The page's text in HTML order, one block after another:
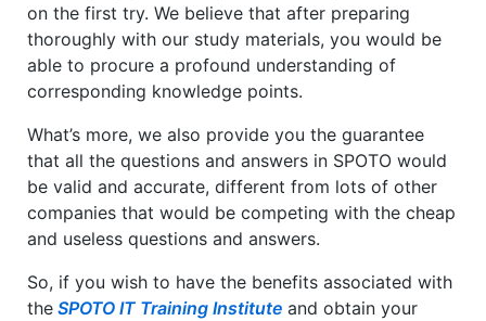
on the first try. We believe that after preparing
thoroughly with our study materials, you would be
able to procure a profound understanding of
corresponding knowledge points.
What’s more, we also provide you the guarantee
that all the questions and answers in SPOTO would
be valid and accurate, different from lots of other
companies that would be competing with the cheap
and useless questions and answers.
So, if you wish to have the benefits associated with
the SPOTO IT Training Institute and obtain your